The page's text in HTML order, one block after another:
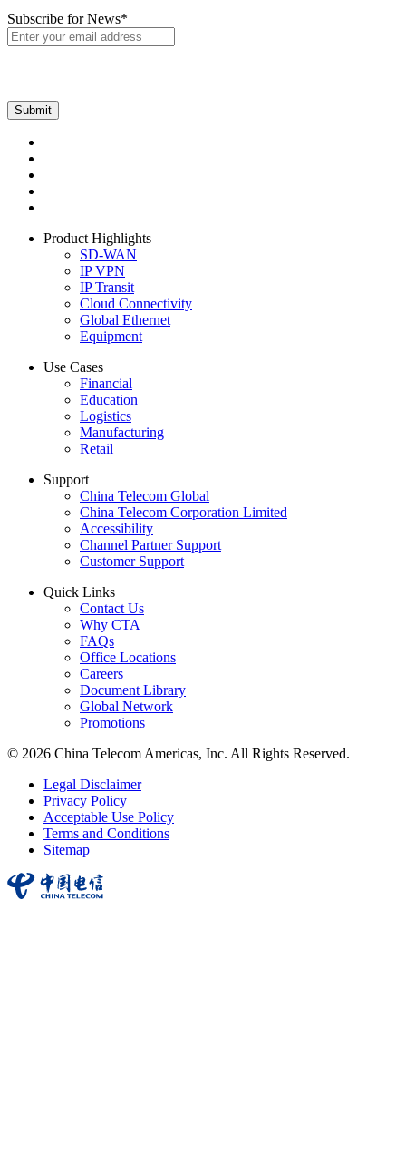
Subscribe for News*
Product Highlights
SD-WAN
IP VPN
IP Transit
Cloud Connectivity
Global Ethernet
Equipment
Use Cases
Financial
Education
Logistics
Manufacturing
Retail
Support
China Telecom Global
China Telecom Corporation Limited
Accessibility
Channel Partner Support
Customer Support
Quick Links
Contact Us
Why CTA
FAQs
Office Locations
Careers
Document Library
Global Network
Promotions
© 2026 China Telecom Americas, Inc. All Rights Reserved.
Legal Disclaimer
Privacy Policy
Acceptable Use Policy
Terms and Conditions
Sitemap